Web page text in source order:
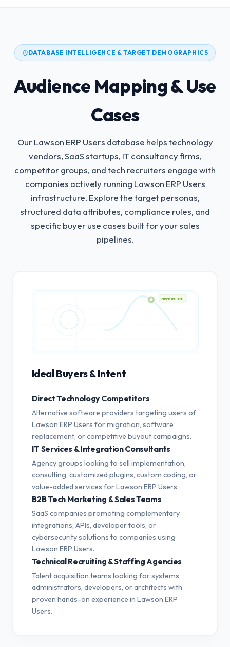
DATABASE INTELLIGENCE & TARGET DEMOGRAPHICS
Audience Mapping & Use
Cases
Our Lawson ERP Users database helps technology
vendors, SaaS startups, IT consultancy firms,
competitor groups, and tech recruiters engage with
companies actively running Lawson ERP Users
infrastructure. Explore the target personas,
structured data attributes, compliance rules, and
specific buyer use cases built for your sales
pipelines.
Ideal Buyers & Intent
Direct Technology Competitors
Alternative software providers targeting users of
Lawson ERP Users for migration, software
replacement, or competitive buyout campaigns.
IT Services & Integration Consultants
Agency groups looking to sell implementation,
consulting, customized plugins, custom coding, or
value-added services for Lawson ERP Users.
B2B Tech Marketing & Sales Teams
SaaS companies promoting complementary
integrations, APIs, developer tools, or
cybersecurity solutions to companies using
Lawson ERP Users.
Technical Recruiting & Staffing Agencies
Talent acquisition teams looking for systems
administrators, developers, or architects with
proven hands-on experience in Lawson ERP
Users.